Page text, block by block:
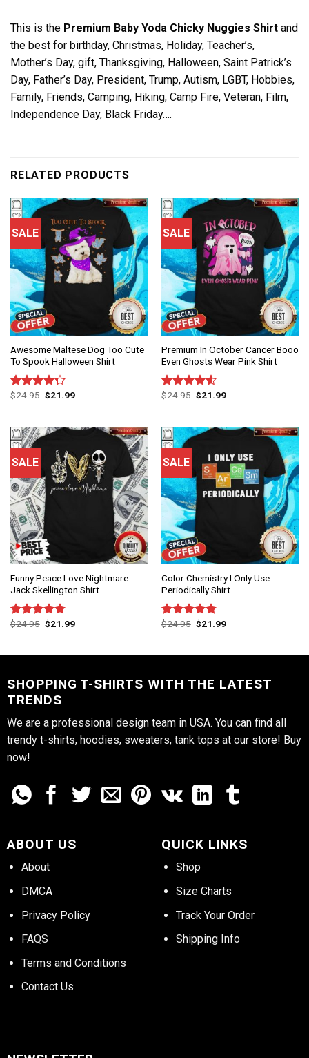
This is the Premium Baby Yoda Chicky Nuggies Shirt and
the best for birthday, Christmas, Holiday, Teacher’s,
Mother’s Day, gift, Thanksgiving, Halloween, Saint Patrick’s
Day, Father’s Day, President, Trump, Autism, LGBT, Hobbies,
Family, Friends, Camping, Hiking, Camp Fire, Veteran, Film,
Independence Day, Black Friday….
RELATED PRODUCTS
SALE
Awesome Maltese Dog Too Cute
To Spook Halloween Shirt
Rated
$24.95 $21.99
SALE
Premium In October Cancer Booo
Even Ghosts Wear Pink Shirt
Rated
$24.95 $21.99
SALE
Funny Peace Love Nightmare
Jack Skellington Shirt
Rated 4.75
$24.95 $21.99
SALE
Color Chemistry I Only Use
Periodically Shirt
Rated 4.83
$24.95 $21.99
SHOPPING T-SHIRTS WITH THE LATEST
TRENDS
We are a professional design team in USA. You can find all
trendy t-shirts, hoodies, sweaters, tank tops at our store! Buy
now!
ABOUT US
About
DMCA
Privacy Policy
FAQS
Terms and Conditions
Contact Us
QUICK LINKS
Shop
Size Charts
Track Your Order
Shipping Info